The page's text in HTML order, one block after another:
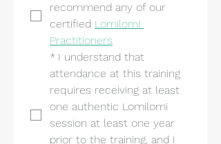
recommend any of our
certified Lomilomi
Practitioners
* I understand that
attendance at this training
requires receiving at least
one authentic Lomilomi
session at least one year
prior to the training, and I